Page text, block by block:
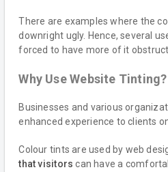
There are examples where the
downright ugly. Hence, several
forced to have more of it
Why Use Website Tinting?
Businesses and various
enhanced experience to clients
Colour tints are used by web
that visitors can have a